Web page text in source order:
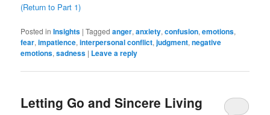
(Return to Part 1)
Posted in Insights |Tagged anger,anxiety,confusion,emotions,
fear,impatience,interpersonal conflict,judgment,negative
emotions,sadness | Leave a reply
Letting Go and Sincere Living